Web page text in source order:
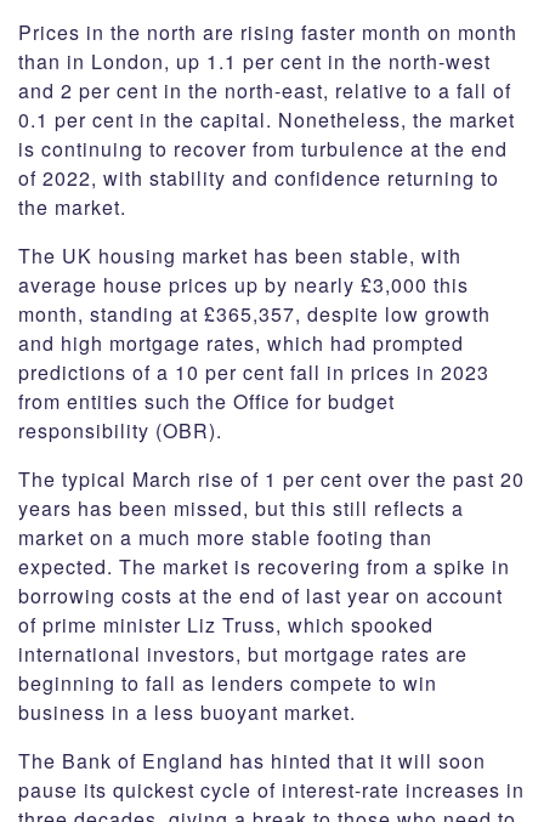
Prices in the north are rising faster month on month
than in London, up 1.1 per cent in the north-west
and 2 per cent in the north-east, relative to a fall of
0.1 per cent in the capital. Nonetheless, the market
is continuing to recover from turbulence at the end
of 2022, with stability and confidence returning to
the market.
The UK housing market has been stable, with
average house prices up by nearly £3,000 this
month, standing at £365,357, despite low growth
and high mortgage rates, which had prompted
predictions of a 10 per cent fall in prices in 2023
from entities such the Office for budget
responsibility (OBR).
The typical March rise of 1 per cent over the past 20
years has been missed, but this still reflects a
market on a much more stable footing than
expected. The market is recovering from a spike in
borrowing costs at the end of last year on account
of prime minister Liz Truss, which spooked
international investors, but mortgage rates are
beginning to fall as lenders compete to win
business in a less buoyant market.
The Bank of England has hinted that it will soon
pause its quickest cycle of interest-rate increases in